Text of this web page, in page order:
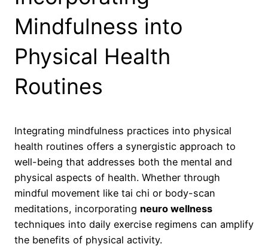
Mindfulness into
Physical Health
Routines
Integrating mindfulness practices into physical
health routines offers a synergistic approach to
well-being that addresses both the mental and
physical aspects of health. Whether through
mindful movement like tai chi or body-scan
meditations, incorporating neuro wellness
techniques into daily exercise regimens can amplify
the benefits of physical activity.